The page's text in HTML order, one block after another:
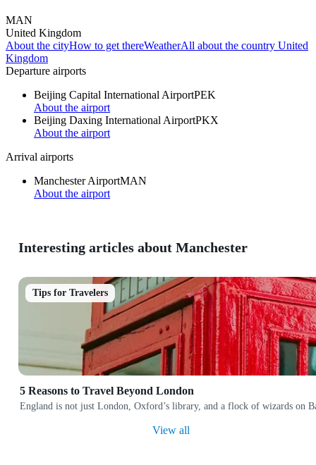
MAN
United Kingdom
About the cityHow to get thereWeatherAll about the country United
Kingdom
Departure airports
Beijing Capital International AirportPEK
About the airport
Beijing Daxing International AirportPKX
About the airport
Arrival airports
Manchester AirportMAN
About the airport
Interesting articles about Manchester
Tips for Travelers
5 Reasons to Travel Beyond London
England is not just London, Oxford’s library, and a flock of wizards on
View all